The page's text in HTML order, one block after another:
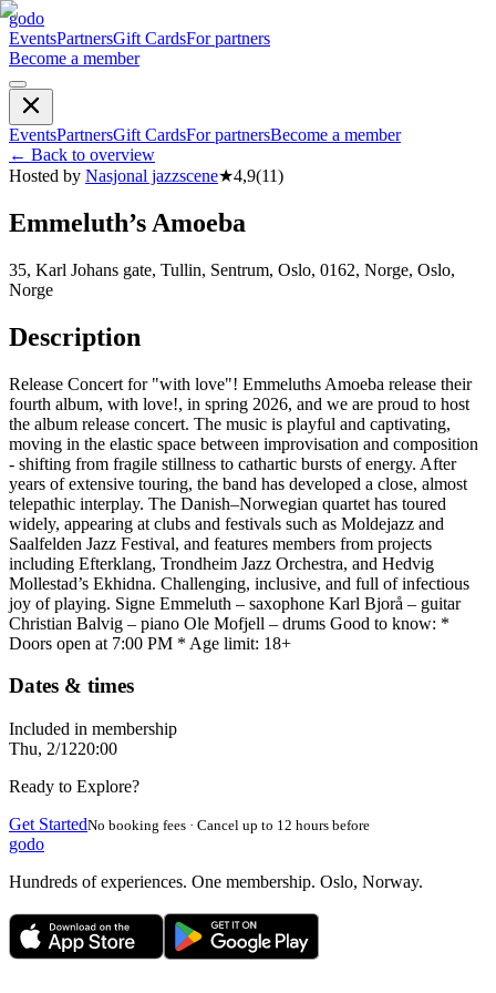
godo
EventsPartnersGift CardsFor partners
Become a member
EventsPartnersGift CardsFor partnersBecome a member
← Back to overview
Hosted by Nasjonal jazzscene★4,9(11)
Emmeluth’s Amoeba
35, Karl Johans gate, Tullin, Sentrum, Oslo, 0162, Norge, Oslo,
Norge
Description
Release Concert for "with love"! Emmeluths Amoeba release their
fourth album, with love!, in spring 2026, and we are proud to host
the album release concert. The music is playful and captivating,
moving in the elastic space between improvisation and composition
- shifting from fragile stillness to cathartic bursts of energy. After
years of extensive touring, the band has developed a close, almost
telepathic interplay. The Danish–Norwegian quartet has toured
widely, appearing at clubs and festivals such as Moldejazz and
Saalfelden Jazz Festival, and features members from projects
including Efterklang, Trondheim Jazz Orchestra, and Hedvig
Mollestad’s Ekhidna. Challenging, inclusive, and full of infectious
joy of playing. Signe Emmeluth – saxophone Karl Bjorå – guitar
Christian Balvig – piano Ole Mofjell – drums Good to know: *
Doors open at 7:00 PM * Age limit: 18+
Dates & times
Included in membership
Thu, 2/1220:00
Ready to Explore?
Get StartedNo booking fees · Cancel up to 12 hours before
godo
Hundreds of experiences. One membership. Oslo, Norway.